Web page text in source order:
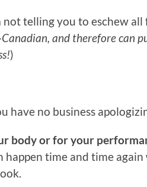
not telling you to eschew
and therefore can
)
have no business
body or for your
happen time and time